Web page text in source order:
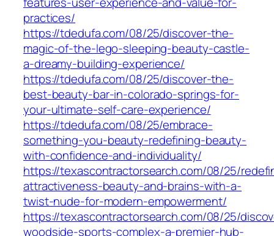
practices/
https://tdedufa.com/08/25/discover-the-
magic-of-the-lego-sleeping-beauty-castle-
a-dreamy-building-experience/
https://tdedufa.com/08/25/discover-the-
best-beauty-bar-in-colorado-springs-for-
your-ultimate-self-care-experience/
https://tdedufa.com/08/25/embrace-
something-you-beauty-redefining-beauty-
with-confidence-and-individuality/
https://texascontractorsearch.com/08/25/
attractiveness-beauty-and-brains-with-a-
twist-nude-for-modern-empowerment/
https://texascontractorsearch.com/08/25/
woodside-sports-complex-a-premier-hub-